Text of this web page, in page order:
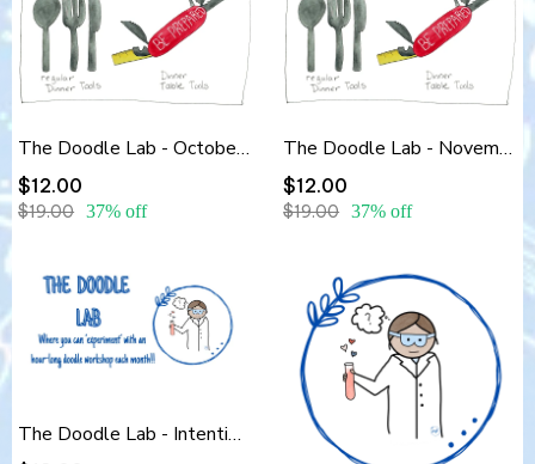
The Doodle Lab - October 2025 - Dinner Table Tools Part 1- Workshop Replay
$12.00
$19.00 37% off
The Doodle Lab - November 2025 - Dinner Table Tools Part 2
$12.00
$19.00 37% off
The Doodle Lab - Intention-Setting Doodles